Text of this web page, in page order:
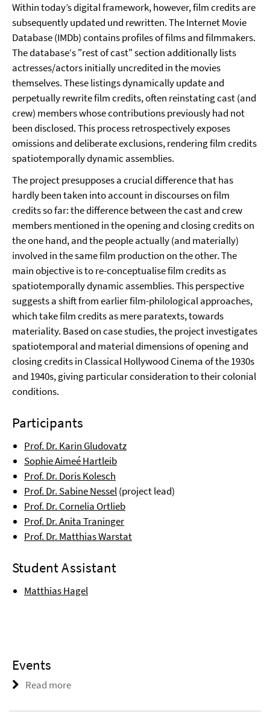
Within today’s digital framework, however, film credits are
subsequently updated und rewritten. The Internet Movie
Database (IMDb) contains profiles of films and filmmakers.
The database‘s "rest of cast" section additionally lists
actresses/actors initially uncredited in the movies
themselves. These listings dynamically update and
perpetually rewrite film credits, often reinstating cast (and
crew) members whose contributions previously had not
been disclosed. This process retrospectively exposes
omissions and deliberate exclusions, rendering film credits
spatiotemporally dynamic assemblies.
The project presupposes a crucial difference that has
hardly been taken into account in discourses on film
credits so far: the difference between the cast and crew
members mentioned in the opening and closing credits on
the one hand, and the people actually (and materially)
involved in the same film production on the other. The
main objective is to re-conceptualise film credits as
spatiotemporally dynamic assemblies. This perspective
suggests a shift from earlier film-philological approaches,
which take film credits as mere paratexts, towards
materiality. Based on case studies, the project investigates
spatiotemporal and material dimensions of opening and
closing credits in Classical Hollywood Cinema of the 1930s
and 1940s, giving particular consideration to their colonial
conditions.
Participants
Prof. Dr. Karin Gludovatz
Sophie Aimeé Hartleib
Prof. Dr. Doris Kolesch
Prof. Dr. Sabine Nessel(project lead)
Prof. Dr. Cornelia Ortlieb
Prof. Dr. Anita Traninger
Prof. Dr. Matthias Warstat
Student Assistant
Matthias Hagel
Events
Read more